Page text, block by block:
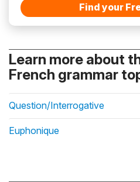
Find your
Learn more about
French grammar
Question/Interrogative
Euphonique